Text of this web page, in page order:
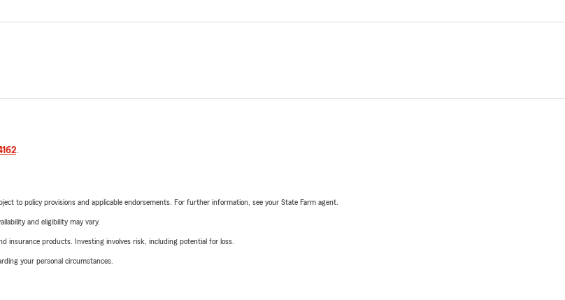
.
to policy provisions and applicable endorsements. For further information, see your State Farm agent.
and eligibility may vary.
insurance products. Investing involves risk, including potential for loss.
your personal circumstances.